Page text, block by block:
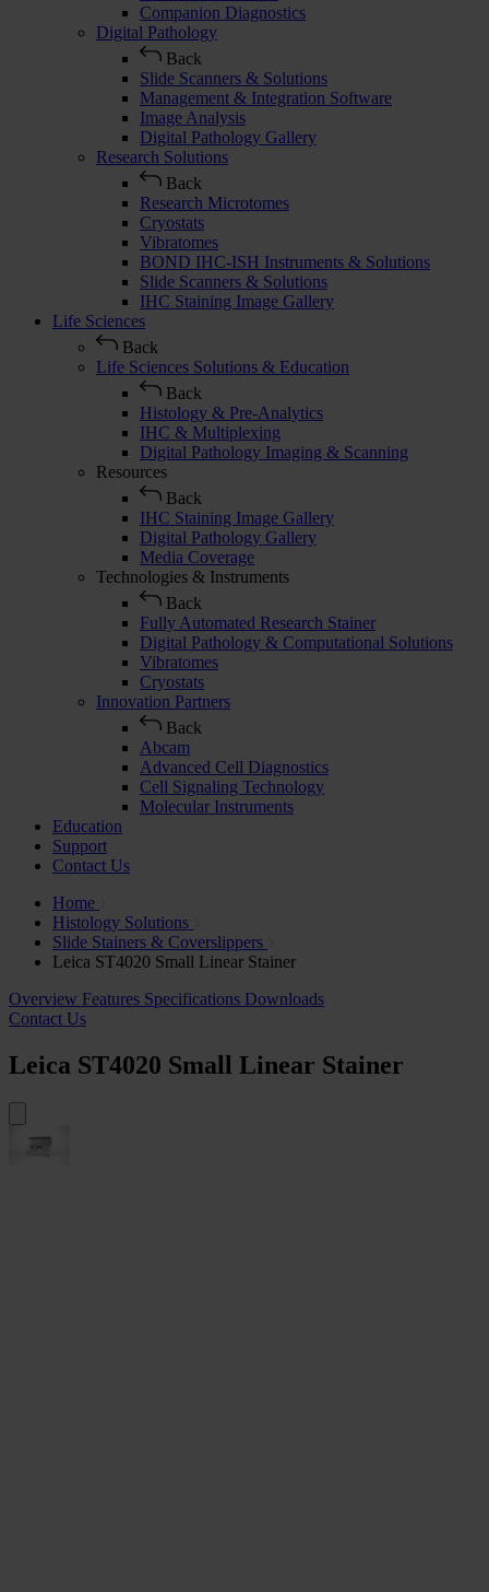
Companion Diagnostics
Digital Pathology
Back
Slide Scanners & Solutions
Management & Integration Software
Image Analysis
Digital Pathology Gallery
Research Solutions
Back
Research Microtomes
Cryostats
Vibratomes
BOND IHC-ISH Instruments & Solutions
Slide Scanners & Solutions
IHC Staining Image Gallery
Life Sciences
Back
Life Sciences Solutions & Education
Back
Histology & Pre-Analytics
IHC & Multiplexing
Digital Pathology Imaging & Scanning
Resources
Back
IHC Staining Image Gallery
Digital Pathology Gallery
Media Coverage
Technologies & Instruments
Back
Fully Automated Research Stainer
Digital Pathology & Computational Solutions
Vibratomes
Cryostats
Innovation Partners
Back
Abcam
Advanced Cell Diagnostics
Cell Signaling Technology
Molecular Instruments
Education
Support
Contact Us
Home
Histology Solutions
Slide Stainers & Coverslippers
Leica ST4020 Small Linear Stainer
Overview Features Specifications Downloads
Contact Us
Leica ST4020 Small Linear Stainer